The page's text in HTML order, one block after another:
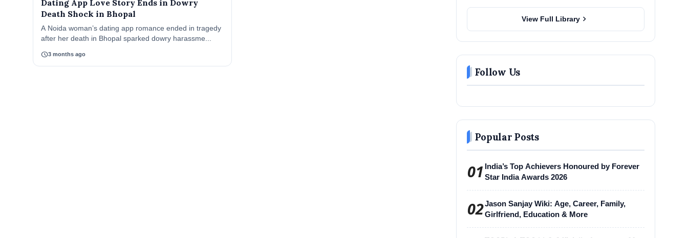
Dating App Love Story Ends in Dowry
Death Shock in Bhopal
A Noida woman’s dating app romance ended in tragedy
after her death in Bhopal sparked dowry harassme...
schedule3 months ago
View Full Library chevron_right
Follow Us
Popular Posts
01 India’s Top Achievers Honoured by Forever
Star India Awards 2026
02Jason Sanjay Wiki: Age, Career, Family,
Girlfriend, Education & More